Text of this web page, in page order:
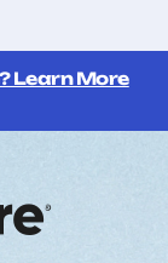
Learn More